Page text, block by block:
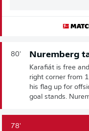
80' Nuremberg
Karafiát is free
right corner from
his flag up for
goal stands.
78'